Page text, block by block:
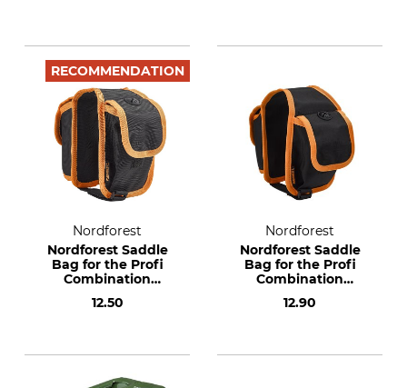
RECOMMENDATION
Nordforest
Nordforest Saddle
Bag for the Profi
Combination
12.50
Nordforest
Nordforest Saddle
Bag for the Profi
Combination
12.90